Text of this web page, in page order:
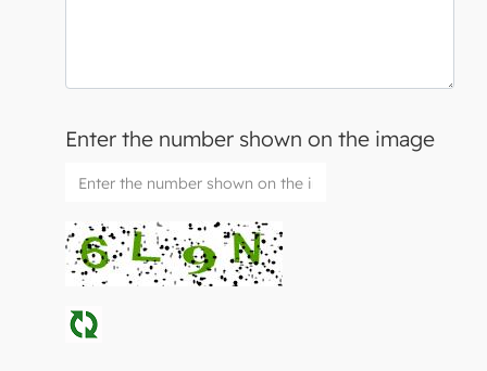
Enter the number shown on the image